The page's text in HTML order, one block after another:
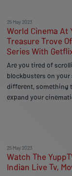
25 May 2023
World Cinema At
Treasure Trove
Series With
Are you tired of
blockbusters on
different, something
expand your
25 May 2023
Watch The
Indian Live Tv,